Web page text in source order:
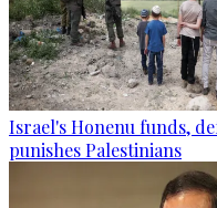
Israel's Honenu funds,
punishes Palestinians